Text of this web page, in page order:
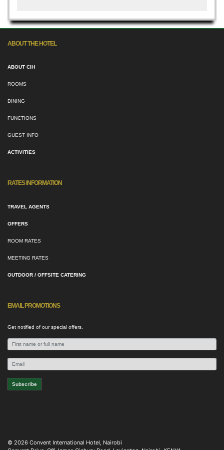
ABOUT THE HOTEL
ABOUT CIH
ROOMS
DINING
FUNCTIONS
GUEST INFO
ACTIVITIES
RATES INFORMATION
TRAVEL AGENTS
OFFERS
ROOM RATES
MEETING RATES
OUTDOOR / OFFSITE CATERING
EMAIL PROMOTIONS
Get notified of our special offers.
© 2026 Convent International Hotel, Nairobi